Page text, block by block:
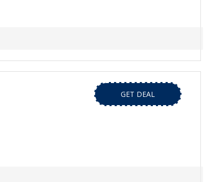
GET DEAL